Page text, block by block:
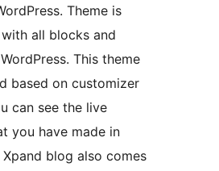
Theme is
all blocks and
This theme
based on customizer
can see the live
you have made in
blog also comes